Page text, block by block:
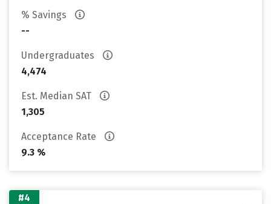
% Savings
--
Undergraduates
4,474
Est. Median SAT
1,305
Acceptance Rate
9.3 %
#4